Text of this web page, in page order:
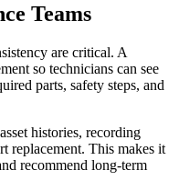
Teams
are critical. A
so technicians can see
parts, safety steps, and
histories, recording
replacement. This makes it
recommend long-term